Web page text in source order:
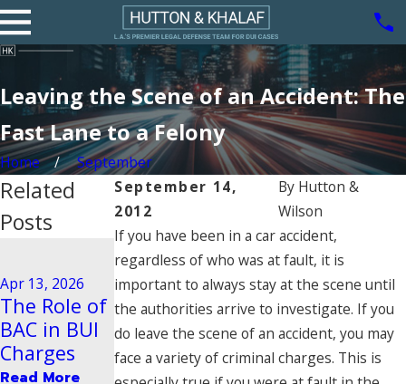
Leaving the Scene of an Accident: The
Fast Lane to a Felony
Home
September
September 14,
2012
By Hutton &
Wilson
If you have been in a car accident,
regardless of who was at fault, it is
important to always stay at the scene until
the authorities arrive to investigate. If you
do leave the scene of an accident, you may
face a variety of criminal charges. This is
Related
Posts
Apr 13, 2026
The Role of
BAC in BUI
Charges
Read More
Dec 29, 2025
Steps to
Take After
a BUI Arrest
in Pasadena
Driving
Behavior
Tied to
Vehicular
Manslaught